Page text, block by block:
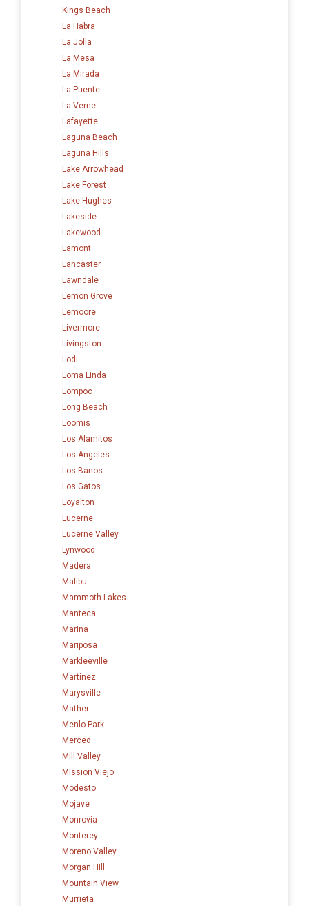
Kings Beach
La Habra
La Jolla
La Mesa
La Mirada
La Puente
La Verne
Lafayette
Laguna Beach
Laguna Hills
Lake Arrowhead
Lake Forest
Lake Hughes
Lakeside
Lakewood
Lamont
Lancaster
Lawndale
Lemon Grove
Lemoore
Livermore
Livingston
Lodi
Loma Linda
Lompoc
Long Beach
Loomis
Los Alamitos
Los Angeles
Los Banos
Los Gatos
Loyalton
Lucerne
Lucerne Valley
Lynwood
Madera
Malibu
Mammoth Lakes
Manteca
Marina
Mariposa
Markleeville
Martinez
Marysville
Mather
Menlo Park
Merced
Mill Valley
Mission Viejo
Modesto
Mojave
Monrovia
Monterey
Moreno Valley
Morgan Hill
Mountain View
Murrieta